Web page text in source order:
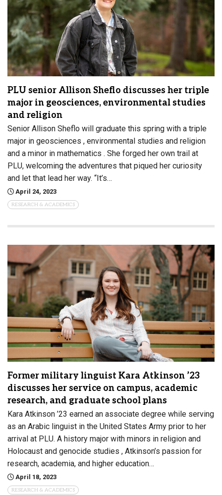
PLU senior Allison Sheflo discusses her triple
major in geosciences, environmental studies
and religion
Senior Allison Sheflo will graduate this spring with a triple
major in geosciences , environmental studies and religion
and a minor in mathematics . She forged her own trail at
PLU, welcoming the adventures that piqued her curiosity
and let that lead her way. “It’s…
April 24, 2023
RESEARCH & ACADEMICS
Former military linguist Kara Atkinson ’23
discusses her service on campus, academic
research, and graduate school plans
Kara Atkinson ’23 earned an associate degree while serving
as an Arabic linguist in the United States Army prior to her
arrival at PLU. A history major with minors in religion and
Holocaust and genocide studies , Atkinson’s passion for
research, academia, and higher education…
April 18, 2023
RESEARCH & ACADEMICS